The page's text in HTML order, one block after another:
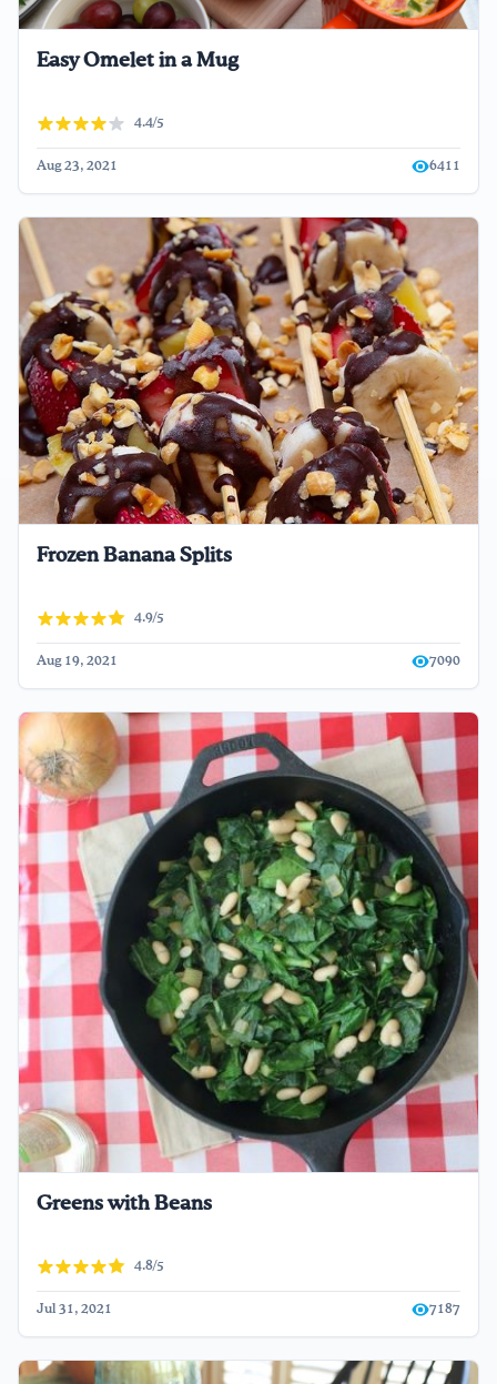
Easy Omelet in a Mug
4.4/5
Aug 23, 2021 6411
Frozen Banana Splits
4.9/5
Aug 19, 2021 7090
Greens with Beans
4.8/5
Jul 31, 2021 7187